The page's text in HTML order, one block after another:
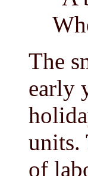
The
early
units.
of